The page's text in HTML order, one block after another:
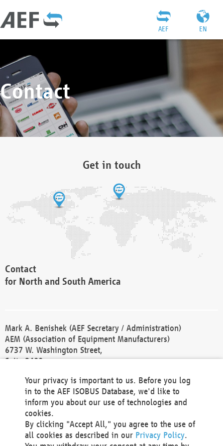
EN
AEF
Contact
Get in touch
Contact
for North and South America
Mark A. Benishek (AEF Secretary / Administration)
AEM (Association of Equipment Manufacturers)
6737 W. Washington Street,
Suite 2400
Phone +1 414 298 4118
Fax +1 414 272 1170
america@aef-online.org
Contact
Your privacy is important to us. Before you log
in to the AEF ISOBUS Database, we'd like to
inform you about our use of technologies and
cookies.
By clicking "Accept All," you agree to the use of
all cookies as described in our Privacy Policy.